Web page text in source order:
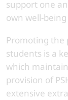
support one
own well-
​Promoting the
students is a
which
provision of
extensive